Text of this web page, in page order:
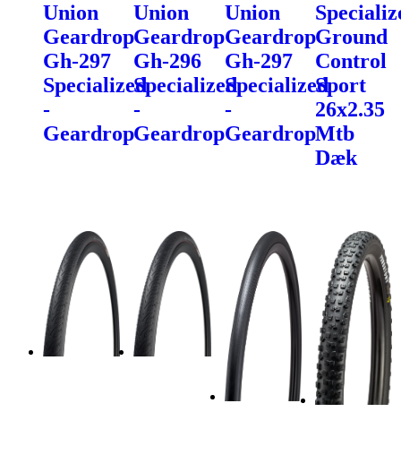
Union
Geardrop
Gh-297
Specialized
-
Geardrop
Union
Geardrop
Gh-296
Specialized
-
Geardrop
Union
Geardrop
Gh-297
Specialized
-
Geardrop
Ground
Control
Sport
26x2.35
Mtb
Dæk